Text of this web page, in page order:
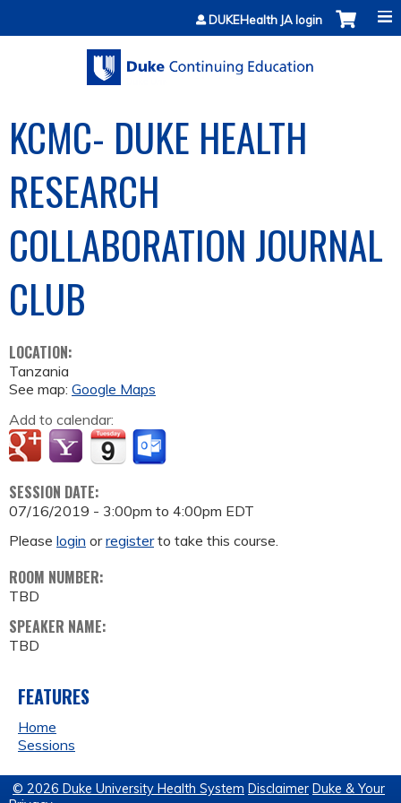
Jump to contentDUKEHealth JA login
KCMC- DUKE HEALTH
RESEARCH
COLLABORATION JOURNAL
CLUB
LOCATION:
Tanzania
See map: Google Maps
Add to calendar:
SESSION DATE:
07/16/2019 - 3:00pm to 4:00pm EDT
Please login orregisterto take this course.
ROOM NUMBER:
TBD
SPEAKER NAME:
TBD
FEATURES
Home
Sessions
© 2026 Duke University Health System Disclaimer Duke & Your